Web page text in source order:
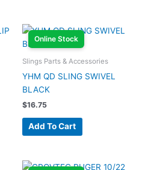
Online Stock
Slings Parts & Accessories
YHM QD SLING SWIVEL
BLACK
$16.75
Add To Cart